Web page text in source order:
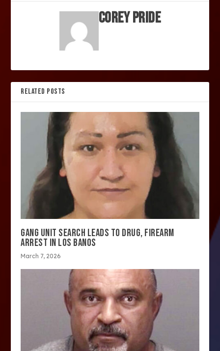
Corey Pride
RELATED POSTS
GANG UNIT SEARCH LEADS TO DRUG, FIREARM
ARREST IN LOS BANOS
March 7, 2026